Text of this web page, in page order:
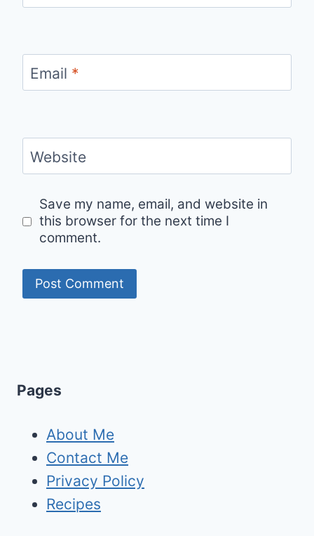
Email *
Website
Save my name, email, and website in
this browser for the next time I
comment.
Pages
About Me
Contact Me
Privacy Policy
Recipes